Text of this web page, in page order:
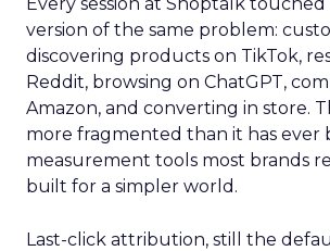
version of the same problem:
discovering products on TikTok,
Reddit, browsing on ChatGPT,
Amazon, and converting in store.
more fragmented than it has ever
measurement tools most brands
built for a simpler world.
Last-click attribution, still the